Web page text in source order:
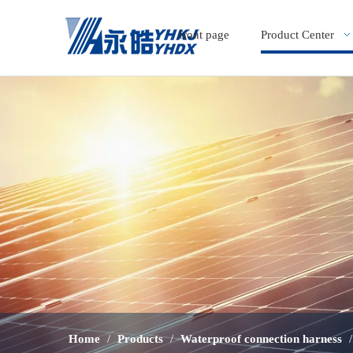
front page Product Center
Home / Products / Waterproof connection harness